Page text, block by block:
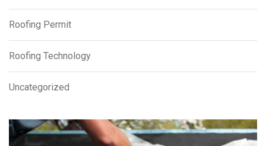
Roofing Permit
Roofing Technology
Uncategorized